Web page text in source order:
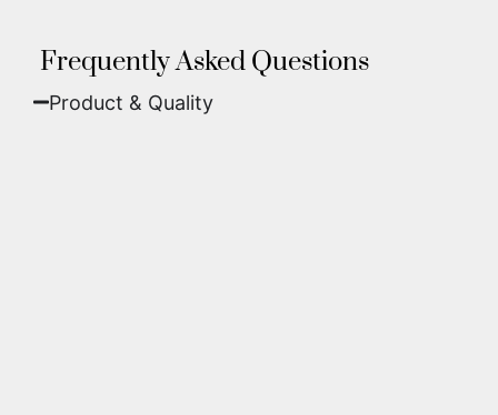
Frequently Asked Questions
Product & Quality​